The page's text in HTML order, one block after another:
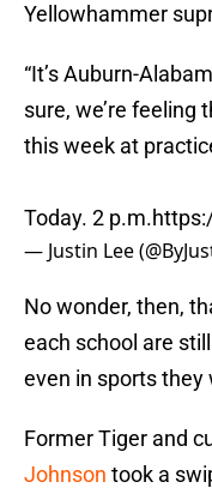
Yellowhammer
“It’s Auburn-
sure, we’re feeling
this week at
Today. 2 p.m.
— Justin Lee
No wonder, then,
each school are still
even in sports they
Former Tiger and
Johnson took a